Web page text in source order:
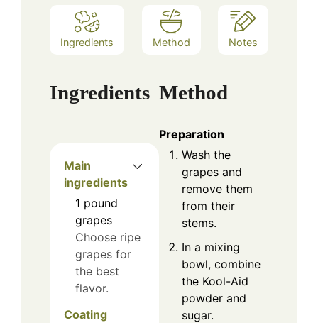
Ingredients Method Notes
Ingredients
Main
ingredients
1 pound
grapes
Choose ripe
grapes for
the best
flavor.
Coating
Method
Preparation
Wash the
grapes and
remove them
from their
stems.
In a mixing
bowl, combine
the Kool-Aid
powder and
sugar.